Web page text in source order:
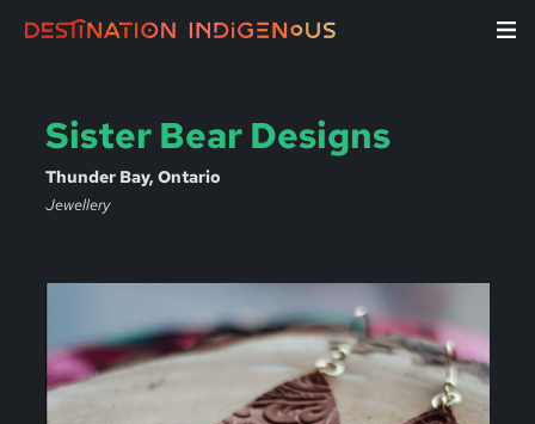
Sister Bear Designs
Thunder Bay, Ontario
Jewellery